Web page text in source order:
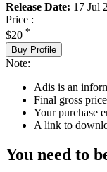
Release Date: 17 Jul
Price :
$20 *
Buy Profile
Note:
Adis is an
Final gross
Your purchase
A link to
You need to